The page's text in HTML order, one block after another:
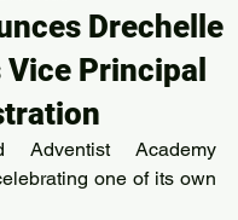
Drechelle
Principal
Adventist Academy
one of its own